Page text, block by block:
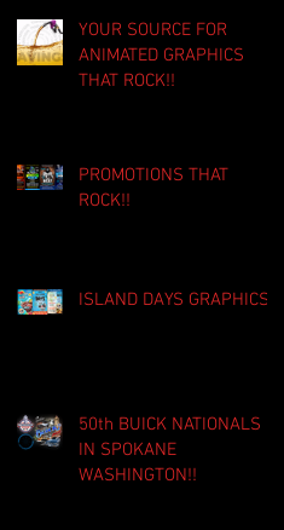
YOUR SOURCE FOR
ANIMATED GRAPHICS
THAT ROCK!!
PROMOTIONS THAT
ROCK!!
ISLAND DAYS GRAPHICS!!
50th BUICK NATIONALS
IN SPOKANE
WASHINGTON!!